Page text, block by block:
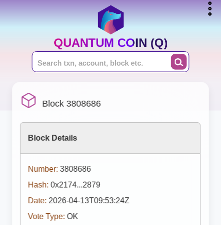
QUANTUM COIN (Q)
Block 3808686
Block Details
Number: 3808686
Hash: 0x2174...2879
Date: 2026-04-13T09:53:24Z
Vote Type: OK